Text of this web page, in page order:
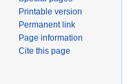
Printable version
Permanent link
Page information
Cite this page